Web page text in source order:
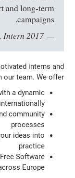
and long-term
campaigns.
Intern 2017
interns and
team. We offer:
a dynamic
community
processes
ideas into
practice
Software
Europe